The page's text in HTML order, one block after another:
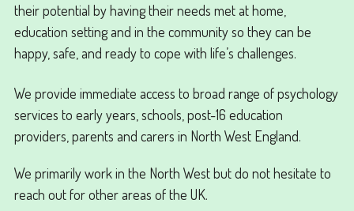
their potential by having their needs met at home,
education setting and in the community so they can be
happy, safe, and ready to cope with life’s challenges.
We provide immediate access to broad range of psychology
services to early years, schools, post-16 education
providers, parents and carers in North West England.
We primarily work in the North West but do not hesitate to
reach out for other areas of the UK.